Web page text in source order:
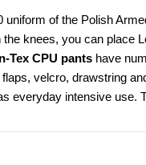
of the Polish
knees, you can place
Tex CPU pants have
velcro, drawstring
everyday intensive use.